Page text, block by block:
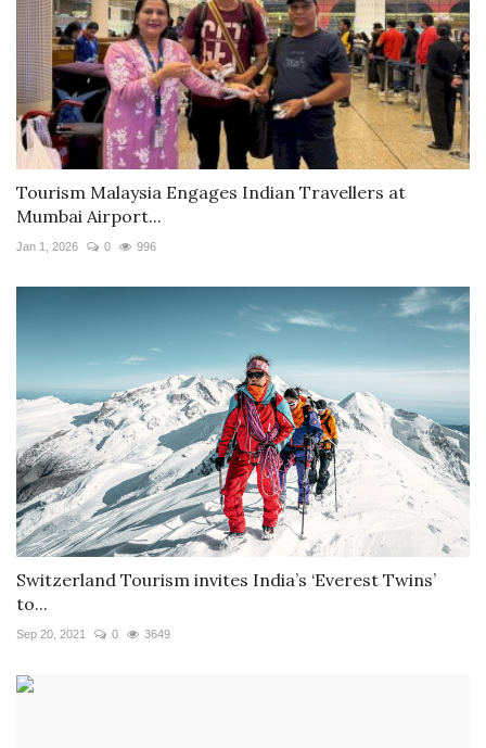
Tourism Malaysia Engages Indian Travellers at
Mumbai Airport...
Jan 1, 2026 0 996
Switzerland Tourism invites India’s ‘Everest Twins’
to...
Sep 20, 2021 0 3649